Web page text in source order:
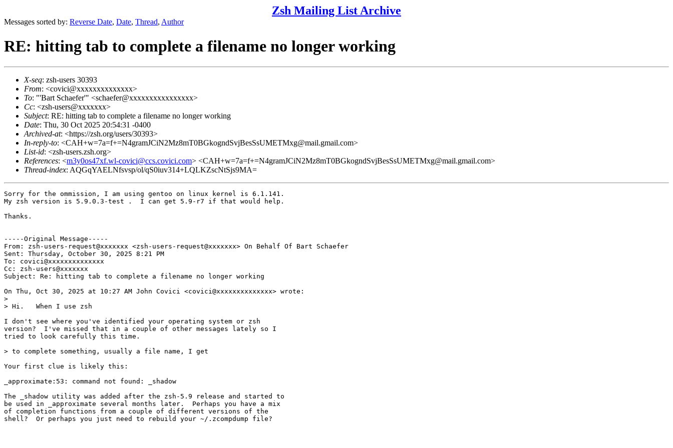
Zsh Mailing List Archive
Messages sorted by: Reverse Date, Date, Thread, Author
RE: hitting tab to complete a filename no longer working
X-seq: zsh-users 30393
From: <covici@xxxxxxxxxxxxxx>
To: "'Bart Schaefer'" <schaefer@xxxxxxxxxxxxxxxx>
Cc: <zsh-users@xxxxxxx>
Subject: RE: hitting tab to complete a filename no longer working
Date: Thu, 30 Oct 2025 20:54:31 -0400
Archived-at: <https://zsh.org/users/30393>
In-reply-to: <CAH+w=7a=f+=N4gramJCiN2Mz8mT0BGkogndSvjBesSsUMETMxg@mail.gmail.com>
List-id: <zsh-users.zsh.org>
References: <m3y0os47xf.wl-covici@ccs.covici.com> <CAH+w=7a=f+=N4gramJCiN2Mz8mT0BGkogndSvjBesSsUMETMxg@mail.gmail.com>
Thread-index: AQGqYAELNfsvsp/ol/qS0iuv314+LQLKZscNtSjs9MA=
Sorry for the ommission, I am using gentoo on linux kernel is 6.1.141.
My zsh version is 5.9.0.3-test .  I can get 5.9-r7 if that would help.
Thanks.
-----Original Message-----
From: zsh-users-request@xxxxxxx <zsh-users-request@xxxxxxx> On Behalf Of Bart Schaefer
Sent: Thursday, October 30, 2025 8:21 PM
To: covici@xxxxxxxxxxxxxx
Cc: zsh-users@xxxxxxx
Subject: Re: hitting tab to complete a filename no longer working
On Thu, Oct 30, 2025 at 10:27 AM John Covici <covici@xxxxxxxxxxxxxx> wrote:
>
> Hi.   When I use zsh
I don't see where you've identified your operating system or zsh
version?  I've missed that in a couple of other messages lately so I
tried to look carefully this time.
> to complete something, usually a file name, I get
Your first clue is likely this:
_approximate:53: command not found: _shadow
The _shadow utility was added after the zsh-5.9 release and started to
be used in _approximate several months later.  Perhaps you have a mix
of completion functions from a couple of different versions of the
shell?  Or perhaps you just need to rebuild your ~/.zcompdump file?